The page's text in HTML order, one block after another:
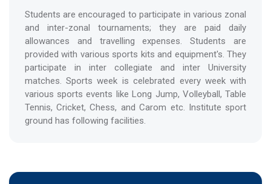
Students are encouraged to participate in various zonal
and inter-zonal tournaments; they are paid daily
allowances and travelling expenses. Students are
provided with various sports kits and equipment's. They
participate in inter collegiate and inter University
matches. Sports week is celebrated every week with
various sports events like Long Jump, Volleyball, Table
Tennis, Cricket, Chess, and Carom etc. Institute sport
ground has following facilities.